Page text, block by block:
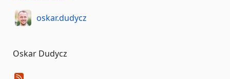
oskar.dudycz
Oskar Dudycz